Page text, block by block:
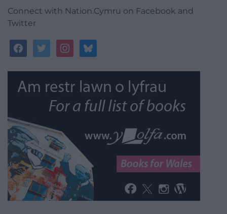
Connect with Nation.Cymru on Facebook and
Twitter
facebooktwitterinstagrambluesky